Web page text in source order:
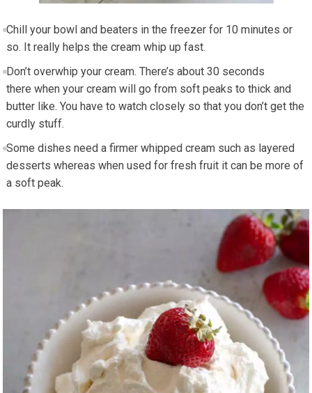
Chill your bowl and beaters in the freezer for 10 minutes or
so. It really helps the cream whip up fast.
Don’t overwhip your cream. There’s about 30 seconds
there when your cream will go from soft peaks to thick and
butter like. You have to watch closely so that you don’t get the
curdlystuff.
Some dishes need a firmer whipped cream such as layered
desserts whereas when used for fresh fruit it can be more of
a soft peak.